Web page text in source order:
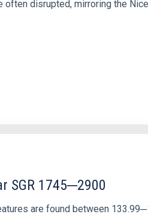
often disrupted, mirroring the
SGR 1745─2900
are found between